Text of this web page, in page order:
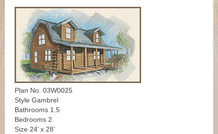
Plan No. 03W0025
Style Gambrel
Bathrooms 1.5
Bedrooms 2
Size 24’ x 28’